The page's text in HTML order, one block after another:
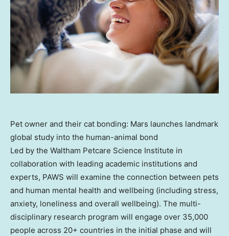
Pet owner and their cat bonding: Mars launches landmark
global study into the human-animal bond
Led by the Waltham Petcare Science Institute in
collaboration with leading academic institutions and
experts, PAWS will examine the connection between pets
and human mental health and wellbeing (including stress,
anxiety, loneliness and overall wellbeing). The multi-
disciplinary research program will engage over 35,000
people across 20+ countries in the initial phase and will